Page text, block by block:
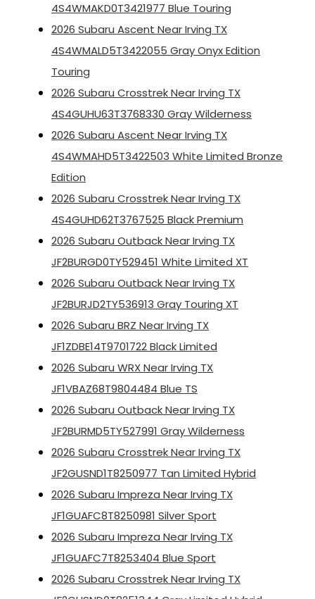
4S4WMAKD0T3421977 Blue Touring
2026 Subaru Ascent Near Irving TX
4S4WMALD5T3422055 Gray Onyx Edition
Touring
2026 Subaru Crosstrek Near Irving TX
4S4GUHU63T3768330 Gray Wilderness
2026 Subaru Ascent Near Irving TX
4S4WMAHD5T3422503 White Limited Bronze
Edition
2026 Subaru Crosstrek Near Irving TX
4S4GUHD62T3767525 Black Premium
2026 Subaru Outback Near Irving TX
JF2BURGD0TY529451 White Limited XT
2026 Subaru Outback Near Irving TX
JF2BURJD2TY536913 Gray Touring XT
2026 Subaru BRZ Near Irving TX
JF1ZDBE14T9701722 Black Limited
2026 Subaru WRX Near Irving TX
JF1VBAZ68T9804484 Blue TS
2026 Subaru Outback Near Irving TX
JF2BURMD5TY527991 Gray Wilderness
2026 Subaru Crosstrek Near Irving TX
JF2GUSND1T8250977 Tan Limited Hybrid
2026 Subaru Impreza Near Irving TX
JF1GUAFC8T8250981 Silver Sport
2026 Subaru Impreza Near Irving TX
JF1GUAFC7T8253404 Blue Sport
2026 Subaru Crosstrek Near Irving TX